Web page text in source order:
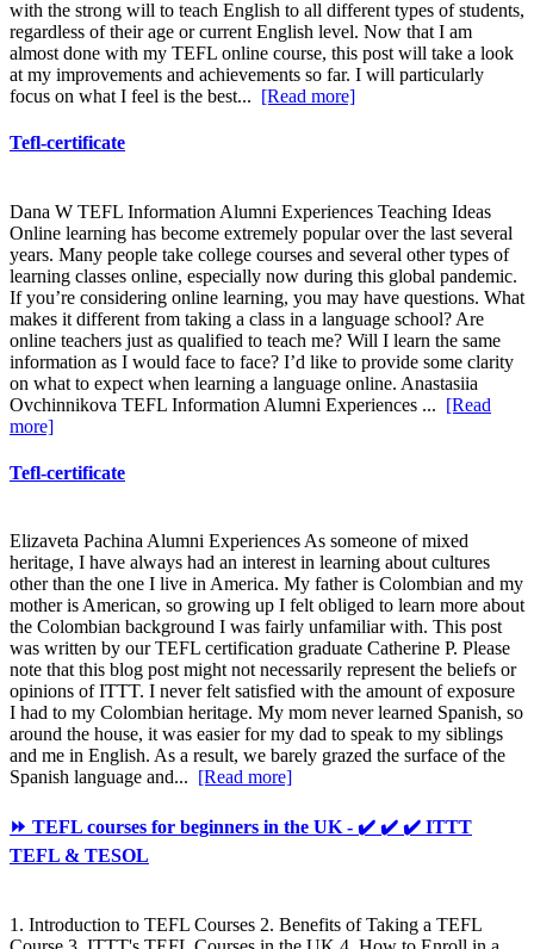
with the strong will to teach English to all different types of students,
regardless of their age or current English level. Now that I am
almost done with my TEFL online course, this post will take a look
at my improvements and achievements so far. I will particularly
focus on what I feel is the best... [Read more]
Tefl-certificate
Dana W TEFL Information Alumni Experiences Teaching Ideas
Online learning has become extremely popular over the last several
years. Many people take college courses and several other types of
learning classes online, especially now during this global pandemic.
If you’re considering online learning, you may have questions. What
makes it different from taking a class in a language school? Are
online teachers just as qualified to teach me? Will I learn the same
information as I would face to face? I’d like to provide some clarity
on what to expect when learning a language online. Anastasiia
Ovchinnikova TEFL Information Alumni Experiences ... [Read
more]
Tefl-certificate
Elizaveta Pachina Alumni Experiences As someone of mixed
heritage, I have always had an interest in learning about cultures
other than the one I live in America. My father is Colombian and my
mother is American, so growing up I felt obliged to learn more about
the Colombian background I was fairly unfamiliar with. This post
was written by our TEFL certification graduate Catherine P. Please
note that this blog post might not necessarily represent the beliefs or
opinions of ITTT. I never felt satisfied with the amount of exposure
I had to my Colombian heritage. My mom never learned Spanish, so
around the house, it was easier for my dad to speak to my siblings
and me in English. As a result, we barely grazed the surface of the
Spanish language and... [Read more]
⏩ TEFL courses for beginners in the UK - ✔️ ✔️ ✔️ ITTT
TEFL & TESOL
1. Introduction to TEFL Courses 2. Benefits of Taking a TEFL